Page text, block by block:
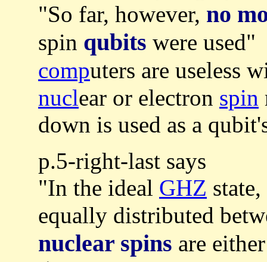
"So far, however, no
spin qubits were
computers are useless
nuclear or electron spin
down is used as a
p.5-right-last says
"In the ideal GHZ
equally distributed
nuclear spins are